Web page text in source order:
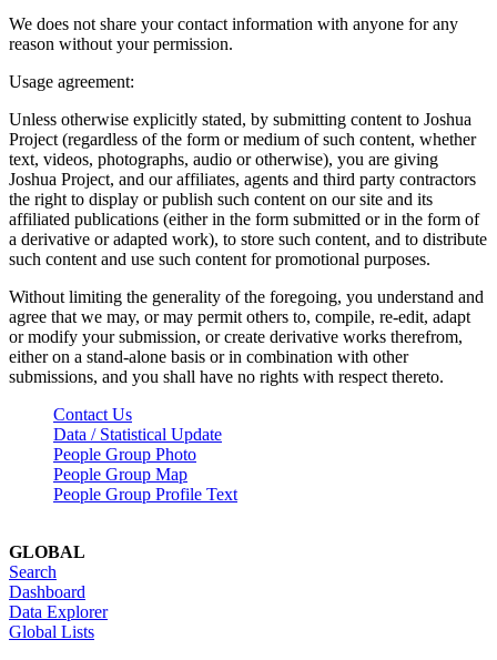
We does not share your contact information with anyone for any
reason without your permission.
Usage agreement:
Unless otherwise explicitly stated, by submitting content to Joshua
Project (regardless of the form or medium of such content, whether
text, videos, photographs, audio or otherwise), you are giving
Joshua Project, and our affiliates, agents and third party contractors
the right to display or publish such content on our site and its
affiliated publications (either in the form submitted or in the form of
a derivative or adapted work), to store such content, and to distribute
such content and use such content for promotional purposes.
Without limiting the generality of the foregoing, you understand and
agree that we may, or may permit others to, compile, re-edit, adapt
or modify your submission, or create derivative works therefrom,
either on a stand-alone basis or in combination with other
submissions, and you shall have no rights with respect thereto.
Contact Us
Data / Statistical Update
People Group Photo
People Group Map
People Group Profile Text
GLOBAL
Search
Dashboard
Data Explorer
Global Lists